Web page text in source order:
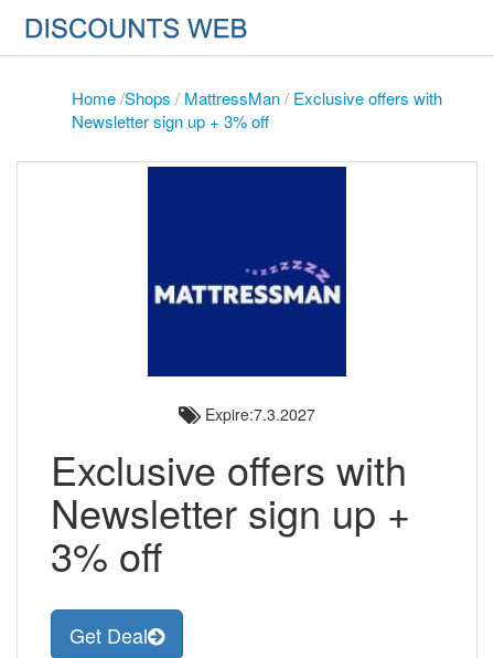
Home/Shops / MattressMan/ Exclusive offers with
Newsletter sign up + 3% off
Expire:7.3.2027
Exclusive offers with
Newsletter sign up +
3% off
Get Deal